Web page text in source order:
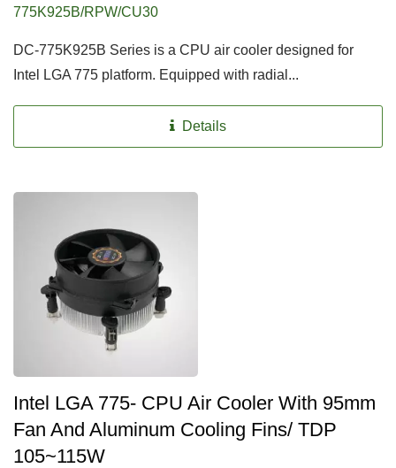
775K925B/RPW/CU30
DC-775K925B Series is a CPU air cooler designed for
Intel LGA 775 platform. Equipped with radial...
Details
Intel LGA 775- CPU Air Cooler With 95mm
Fan And Aluminum Cooling Fins/ TDP
105~115W